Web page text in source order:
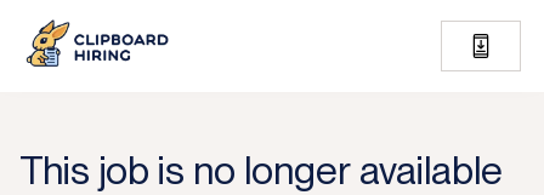
This job is no longer available